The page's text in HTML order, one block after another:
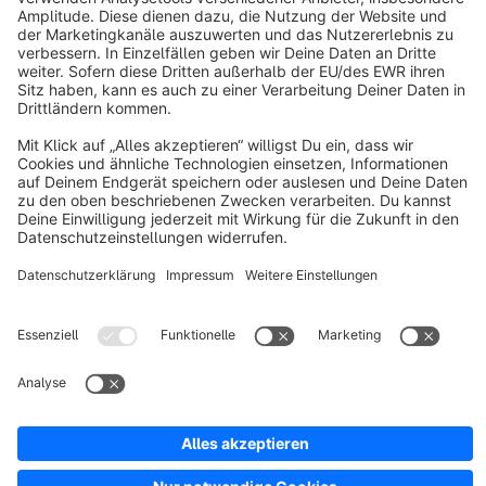
About Shopware
Discover
English
Star 3k+
Copyright © shopware AG - All rights reserved
Notice: * All prices are quoted net of the statutory value-added tax